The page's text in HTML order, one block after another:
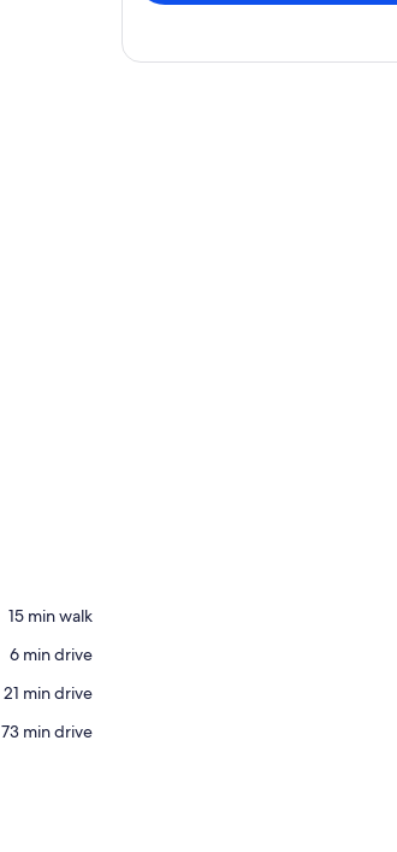
‪15 min walk‬
‪6 min drive‬
‪21 min drive‬
‪73 min drive‬